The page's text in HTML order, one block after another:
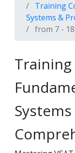
Training
Systems &
from 7 -
Training